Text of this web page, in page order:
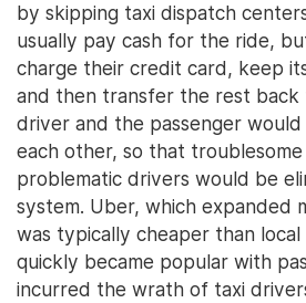
by skipping taxi dispatch
usually pay cash for the ride,
charge their credit card, keep
and then transfer the rest back
driver and the passenger
each other, so that troublesome
problematic drivers would be
system. Uber, which expanded
was typically cheaper than
quickly became popular with
incurred the wrath of taxi